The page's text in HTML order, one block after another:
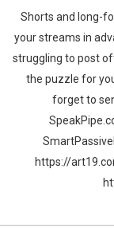
Shorts and long-
your streams in
struggling to post
the puzzle for
forget to
https://